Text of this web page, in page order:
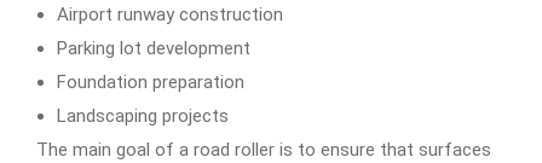
Airport runway construction
Parking lot development
Foundation preparation
Landscaping projects
The main goal of a road roller is to ensure that surfaces